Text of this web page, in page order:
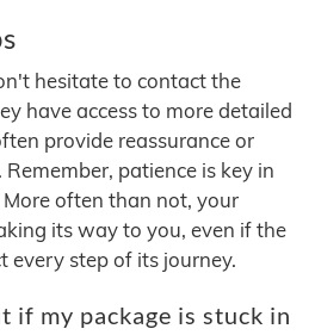
hesitate to contact the
have access to more detailed
provide reassurance or
patience is key in
often than not, your
its way to you, even if the
every step of its journey.
if my package is stuck in